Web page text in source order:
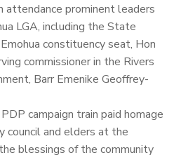
attendance prominent leaders
LGA, including the State
constituency seat, Hon
commissioner in the Rivers
Barr Emenike Geoffrey-
campaign train paid homage
council and elders at the
blessings of the community